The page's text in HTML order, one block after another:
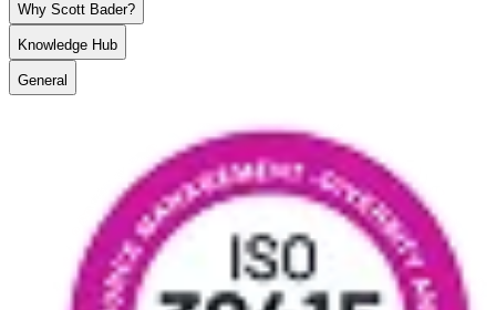
Why Scott Bader?
Knowledge Hub
General